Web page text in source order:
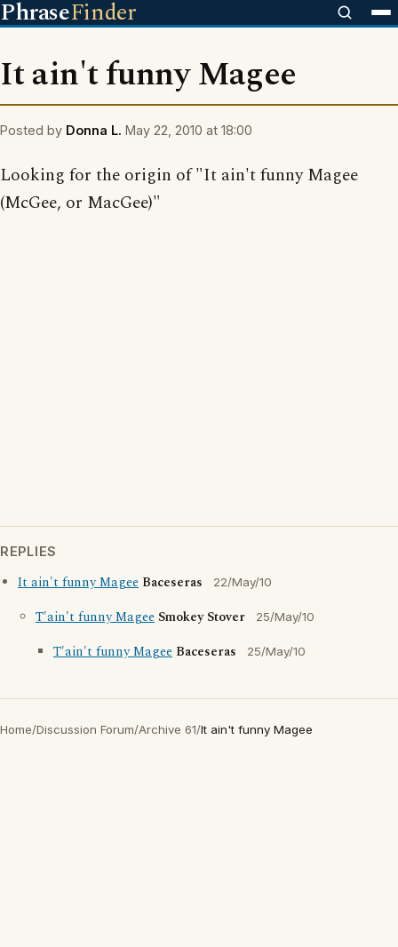
PhraseFinder
It ain't funny Magee
Posted by Donna L. May 22, 2010 at 18:00
Looking for the origin of "It ain't funny Magee
(McGee, or MacGee)"
REPLIES
It ain't funny Magee Baceseras 22/May/10
T'ain't funny Magee Smokey Stover 25/May/10
T'ain't funny Magee Baceseras 25/May/10
Home/Discussion Forum/Archive 61/It ain't funny Magee